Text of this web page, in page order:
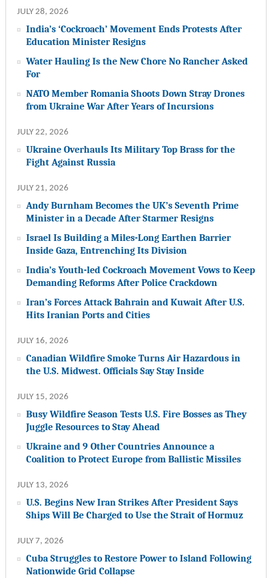
JULY 28, 2026
India’s ‘Cockroach’ Movement Ends Protests After
Education Minister Resigns
Water Hauling Is the New Chore No Rancher Asked
For
NATO Member Romania Shoots Down Stray Drones
from Ukraine War After Years of Incursions
JULY 22, 2026
Ukraine Overhauls Its Military Top Brass for the
Fight Against Russia
JULY 21, 2026
Andy Burnham Becomes the UK’s Seventh Prime
Minister in a Decade After Starmer Resigns
Israel Is Building a Miles-Long Earthen Barrier
Inside Gaza, Entrenching Its Division
India’s Youth-led Cockroach Movement Vows to Keep
Demanding Reforms After Police Crackdown
Iran’s Forces Attack Bahrain and Kuwait After U.S.
Hits Iranian Ports and Cities
JULY 16, 2026
Canadian Wildfire Smoke Turns Air Hazardous in
the U.S. Midwest. Officials Say Stay Inside
JULY 15, 2026
Busy Wildfire Season Tests U.S. Fire Bosses as They
Juggle Resources to Stay Ahead
Ukraine and 9 Other Countries Announce a
Coalition to Protect Europe from Ballistic Missiles
JULY 13, 2026
U.S. Begins New Iran Strikes After President Says
Ships Will Be Charged to Use the Strait of Hormuz
JULY 7, 2026
Cuba Struggles to Restore Power to Island Following
Nationwide Grid Collapse